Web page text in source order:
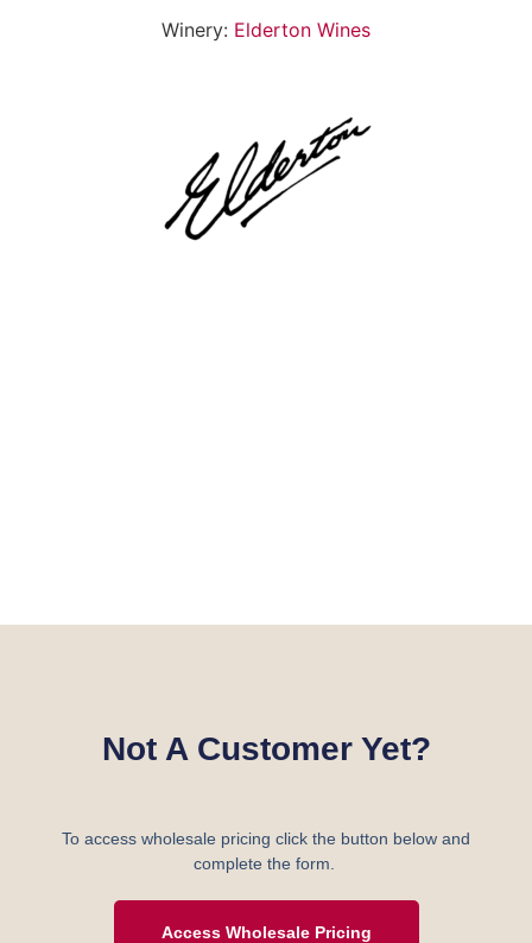
Winery: Elderton Wines
Not A Customer Yet?
To access wholesale pricing click the button below and
complete the form.
Access Wholesale Pricing